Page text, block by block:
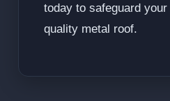
today to safeguard
quality metal roof.